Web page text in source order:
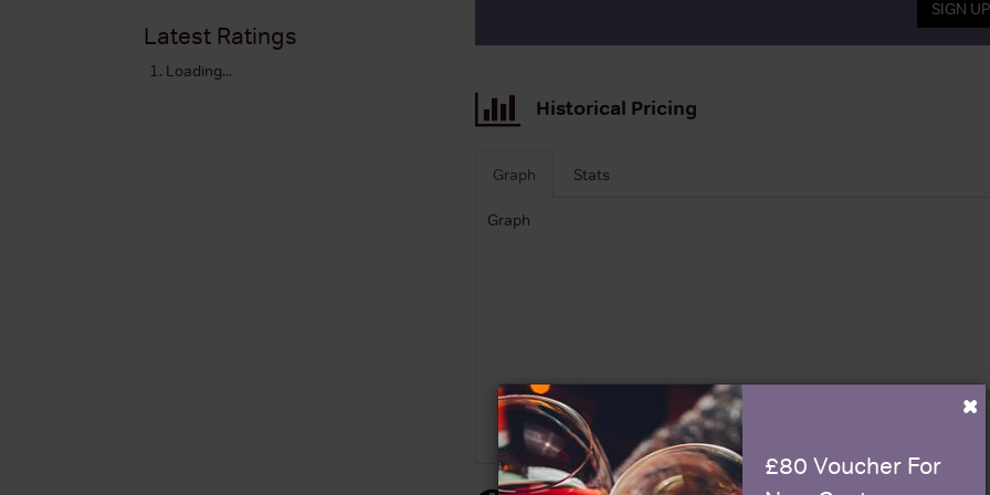
SIGN UP
Historical Pricing
Graph Stats
Graph
×
£80 Voucher For
Latest Ratings
Loading...